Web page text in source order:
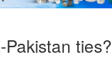
ties?